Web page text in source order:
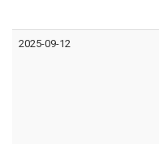
2025-09-12